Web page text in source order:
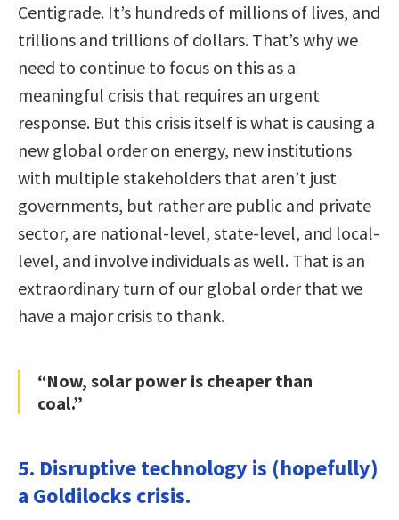
Centigrade. It’s hundreds of millions of lives, and
trillions and trillions of dollars. That’s why we
need to continue to focus on this as a
meaningful crisis that requires an urgent
response. But this crisis itself is what is causing a
new global order on energy, new institutions
with multiple stakeholders that aren’t just
governments, but rather are public and private
sector, are national-level, state-level, and local-
level, and involve individuals as well. That is an
extraordinary turn of our global order that we
have a major crisis to thank.
“Now, solar power is cheaper than
coal.”
5. Disruptive technology is (hopefully)
a Goldilocks crisis.